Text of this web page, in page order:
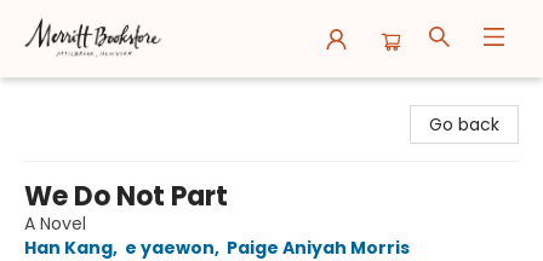
Go back
We Do Not Part
A Novel
Han Kang, e yaewon, Paige Aniyah Morris